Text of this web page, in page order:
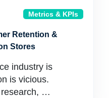
Metrics & KPIs
Retention &
Stores
industry is
is vicious.
research, …